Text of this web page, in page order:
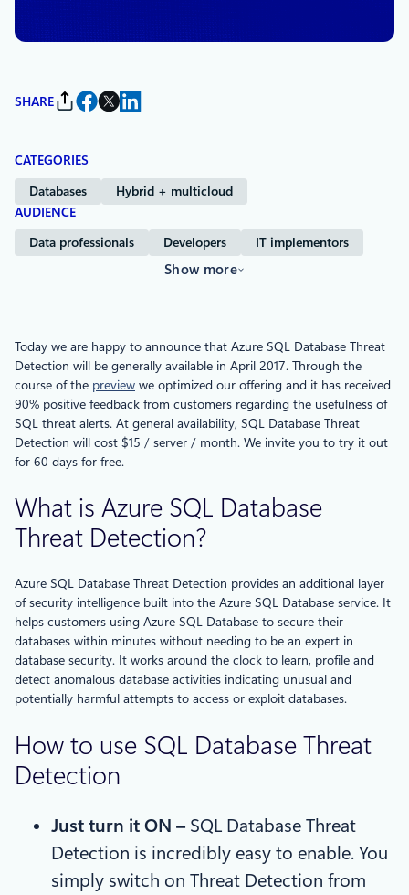
SHARE
CATEGORIES
Databases
Hybrid + multicloud
AUDIENCE
Data professionals Developers IT implementors
Show more
Today we are happy to announce that Azure SQL Database Threat
Detection will be generally available in April 2017. Through the
course of the preview we optimized our offering and it has received
90% positive feedback from customers regarding the usefulness of
SQL threat alerts. At general availability, SQL Database Threat
Detection will cost $15 / server / month. We invite you to try it out
for 60 days for free.
What is Azure SQL Database
Threat Detection?
Azure SQL Database Threat Detection provides an additional layer
of security intelligence built into the Azure SQL Database service. It
helps customers using Azure SQL Database to secure their
databases within minutes without needing to be an expert in
database security. It works around the clock to learn, profile and
detect anomalous database activities indicating unusual and
potentially harmful attempts to access or exploit databases.
How to use SQL Database Threat
Detection
Just turn it ON – SQL Database Threat
Detection is incredibly easy to enable. You
simply switch on Threat Detection from